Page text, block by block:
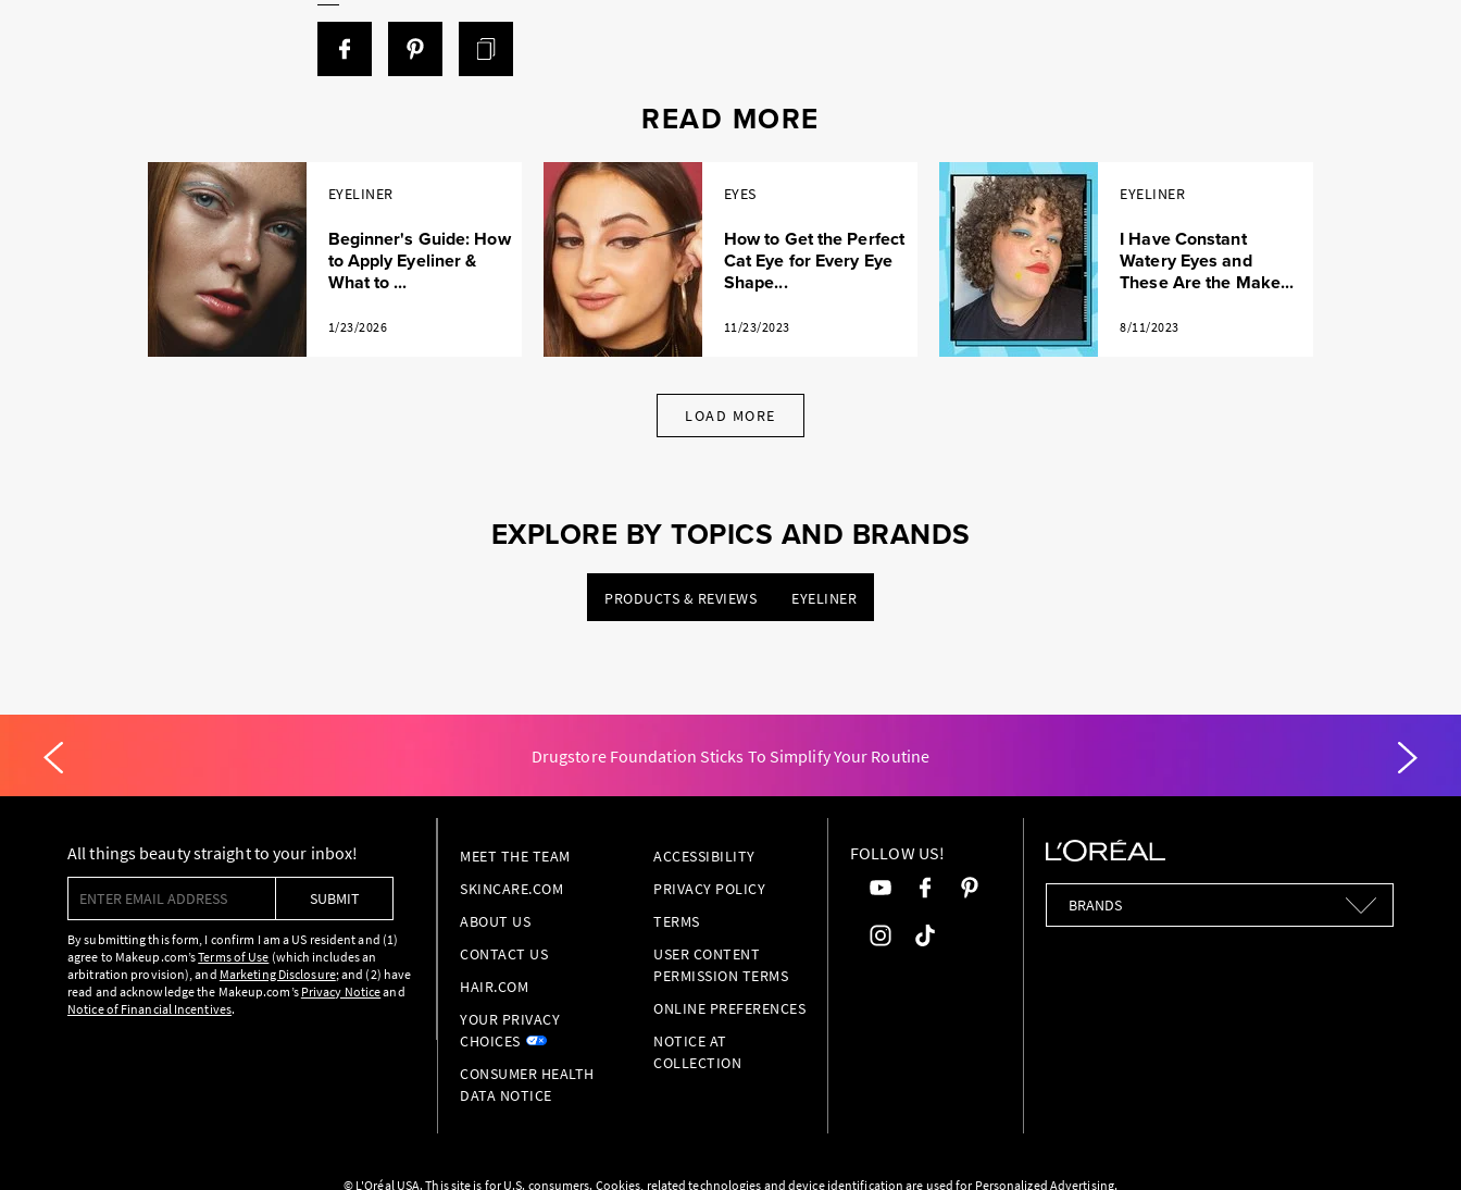
READ MORE
EYELINER
Beginner's Guide: How
to Apply Eyeliner &
What to ...
1/23/2026
EYES
How to Get the Perfect
Cat Eye for Every Eye
Shape...
11/23/2023
EYELINER
I Have Constant
Watery Eyes and
These Are the Make...
8/11/2023
LOAD MORE
EXPLORE BY TOPICS AND BRANDS
PRODUCTS & REVIEWS EYELINER
Drugstore Foundation Sticks To Simplify Your Routine
All things beauty straight to your inbox!
SUBMIT
By submitting this form, I confirm I am a US resident and (1)
agree to Makeup.com’sTerms of Use (which includes an
arbitration provision), and Marketing Disclosure; and (2) have
read and acknowledge the Makeup.com’s Privacy Noticeand
Notice of Financial Incentives.
MEET THE TEAM
SKINCARE.COM
ABOUT US
CONTACT US
HAIR.COM
YOUR PRIVACY
CHOICES
CONSUMER HEALTH
DATA NOTICE
ACCESSIBILITY
PRIVACY POLICY
TERMS
USER CONTENT
PERMISSION TERMS
ONLINE PREFERENCES
NOTICE AT
COLLECTION
FOLLOW US!
© L'Oréal USA. This site is for U.S. consumers. Cookies, related technologies and device identification are used for Personalized Advertising.